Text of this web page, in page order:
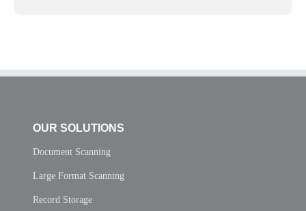
OUR SOLUTIONS
Document Scanning
Large Format Scanning
Record Storage